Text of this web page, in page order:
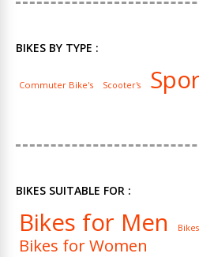
BIKES BY TYPE :
Commuter Bike's Scooter's
BIKES SUITABLE FOR :
Bikes for Men
Bikes for Women